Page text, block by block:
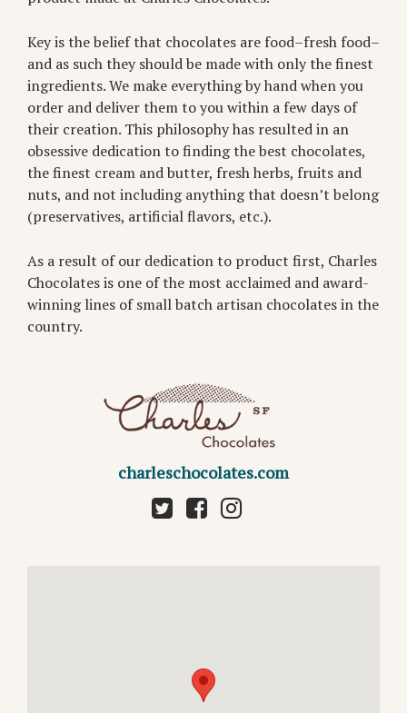
Key is the belief that chocolates are food–fresh food–
and as such they should be made with only the finest
ingredients. We make everything by hand when you
order and deliver them to you within a few days of
their creation. This philosophy has resulted in an
obsessive dedication to finding the best chocolates,
the finest cream and butter, fresh herbs, fruits and
nuts, and not including anything that doesn’t belong
(preservatives, artificial flavors, etc.).
As a result of our dedication to product first, Charles
Chocolates is one of the most acclaimed and award-
winning lines of small batch artisan chocolates in the
country.
charleschocolates.com